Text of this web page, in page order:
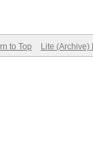
to Top Lite (Archive)